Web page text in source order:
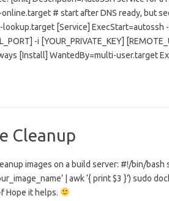
# start after DNS ready, but
[Service] ExecStart=autossh -
-i [YOUR_PRIVATE_KEY]
[Install] WantedBy=multi-user.target
Cleanup
images on a build server: #!/bin/bash
| awk ‘{ print $3 }’) sudo
Hope it helps.